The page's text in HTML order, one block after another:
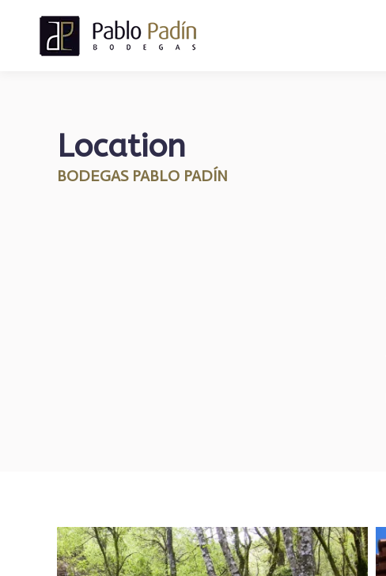
Location
BODEGAS PABLO PADÍN